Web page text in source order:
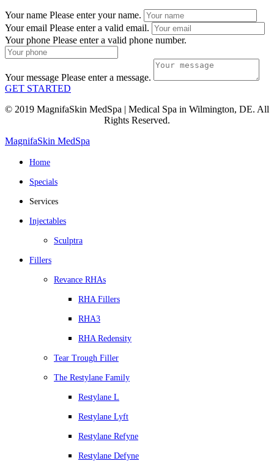
Your name Please enter your name.
Your email Please enter a valid email.
Your phone Please enter a valid phone number.
Your message Please enter a message.
GET STARTED
© 2019 MagnifaSkin MedSpa | Medical Spa in Wilmington, DE. All
Rights Reserved.
MagnifaSkin MedSpa
Home
Specials
Services
Injectables
Sculptra
Fillers
Revance RHAs
RHA Fillers
RHA3
RHA Redensity
Tear Trough Filler
The Restylane Family
Restylane L
Restylane Lyft
Restylane Refyne
Restylane Defyne